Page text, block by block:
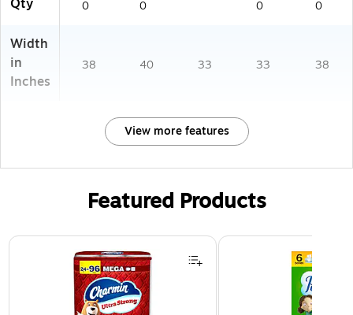
3)
Qty 0 0 0 0
Width
in
Inches
38 40 33 33 38
View more features
Featured Products
Page 1 of 3